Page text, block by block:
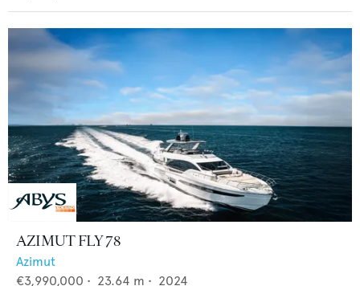
AZIMUT FLY 78
Azimut
€3,990,000 • 23.64 m • 2024